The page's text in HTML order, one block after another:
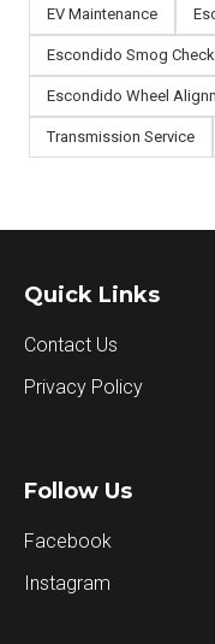
EV Maintenance
Escondido Smog Check
Escondido Wheel
Transmission Service
Quick Links
Contact Us
Privacy Policy
Follow Us
Facebook
Instagram